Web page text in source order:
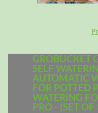
GROBUCKET
SELF
AUTOMATIC
FOR POTTED
WATERING
PRO - (SET OF